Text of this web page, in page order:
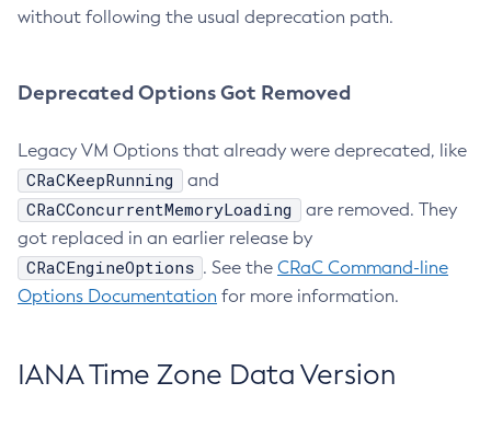
without following the usual deprecation path.
Deprecated Options Got Removed
Legacy VM Options that already were deprecated, like
CRaCKeepRunning and
CRaCConcurrentMemoryLoading
are removed. They
got replaced in an earlier release by
CRaCEngineOptions . See the CRaC Command-line
Options Documentation for more information.
IANA Time Zone Data Version